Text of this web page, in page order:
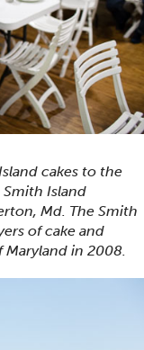
cakes to the
Smith Island
Md. The Smith
of cake and
Maryland in 2008.